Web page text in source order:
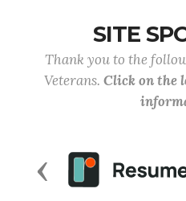
SITE
Thank you to the
Veterans. Click on the
Previous